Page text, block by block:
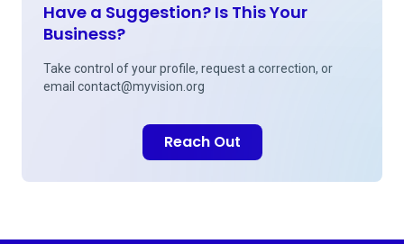
Have a Suggestion? Is This Your
Business?
Take control of your profile, request a correction, or
email contact@myvision.org
Reach Out